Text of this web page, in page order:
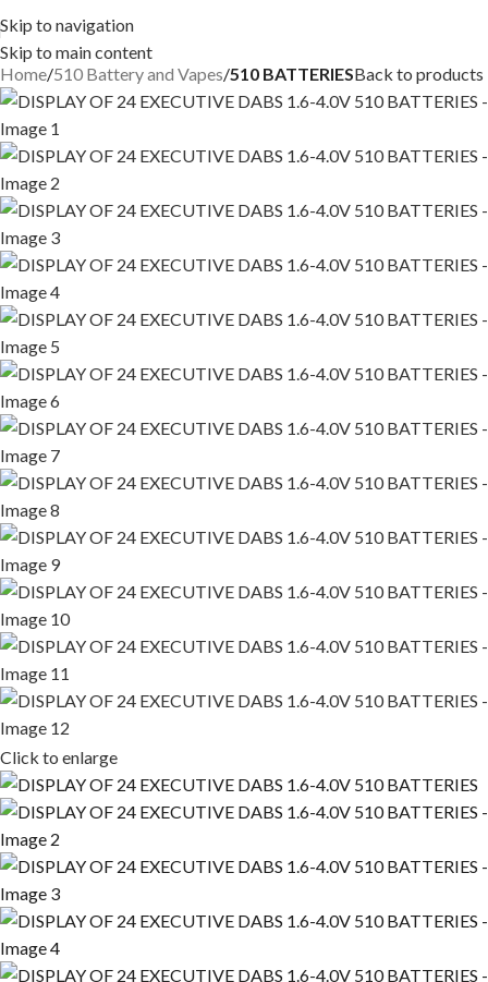
Skip to navigation
Skip to main content
Home 510 Battery and Vapes 510 BATTERIESBack to products
Click to enlarge